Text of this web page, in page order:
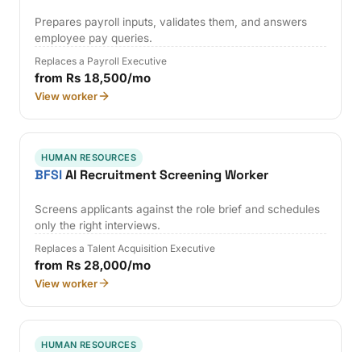
Prepares payroll inputs, validates them, and answers
employee pay queries.
Replaces a Payroll Executive
from Rs 18,500/mo
View worker
HUMAN RESOURCES
BFSIAI Recruitment Screening Worker
Screens applicants against the role brief and schedules
only the right interviews.
Replaces a Talent Acquisition Executive
from Rs 28,000/mo
View worker
HUMAN RESOURCES